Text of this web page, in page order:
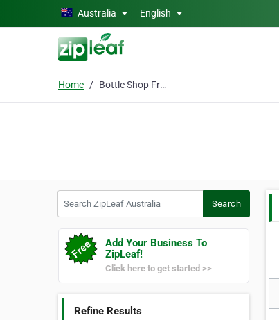
Skip to main contentAustralia English
Home Bottle Shop Fremantle
Search
Add Your Business To
ZipLeaf!
Click here to get started >>
Refine Results